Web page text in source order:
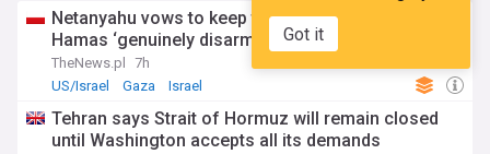
Got it
Netanyahu vows to keep troops in Gaza until
Hamas ‘genuinely disarmed’, rejects Trump plan
TheNews.pl
7h
US/Israel
Gaza Israel
Tehran says Strait of Hormuz will remain closed
until Washington accepts all its demands